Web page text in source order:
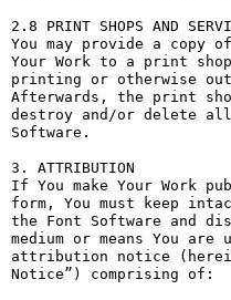
2.8 PRINT SHOPS AND
You may provide a copy
Your Work to a print
printing or otherwise
Afterwards, the print
destroy and/or delete
Software.
3. ATTRIBUTION
If You make Your Work
form, You must keep
the Font Software and
medium or means You
attribution notice
Notice”) comprising of: